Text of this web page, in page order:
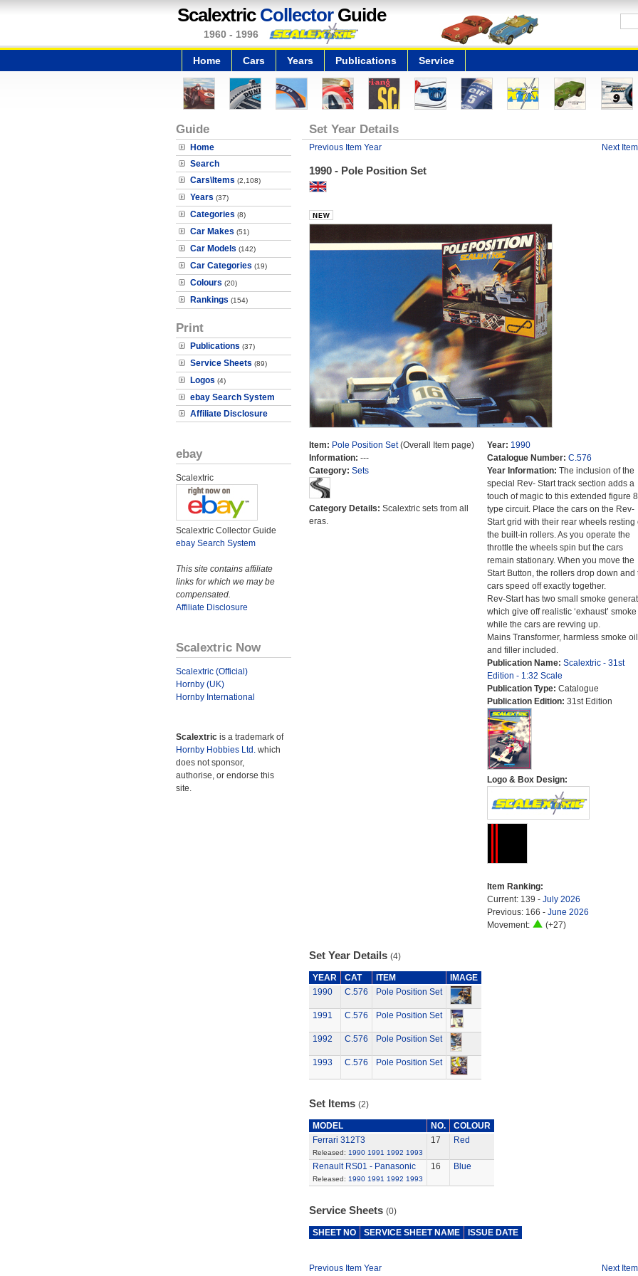
Scalextric CollectorGuide
1960 - 1996
Home Cars Years Publications Service
Guide
Home
Search
Cars\Items (2,108)
Years (37)
Categories (8)
Car Makes (51)
Car Models (142)
Car Categories (19)
Colours (20)
Rankings (154)
Print
Publications (37)
Service Sheets (89)
Logos (4)
ebay Search System
Affiliate Disclosure
ebay
Scalextric
Scalextric Collector Guide
ebay Search System
This site contains affiliate
links for which we may be
compensated.
Affiliate Disclosure
Scalextric Now
Scalextric (Official)
Hornby (UK)
Hornby International
Scalextric is a trademark of
Hornby Hobbies Ltd. which
does not sponsor,
authorise, or endorse this
site.
Set Year Details
Previous Item Year Next
1990 - Pole Position Set
Item: Pole Position Set(Overall Item page)
Information: ---
Category: Sets
Category Details: Scalextric sets from all
eras.
Year: 1990
Catalogue Number: C.576
Year Information: The inclusion of the
special Rev- Start track section adds a
touch of magic to this extended figure 8
type circuit. Place the cars on the Rev-
Start grid with their rear wheels resting
the built-in rollers. As you operate the
throttle the wheels spin but the cars
remain stationary. When you move the
Start Button, the rollers drop down and
cars speed off exactly together.
Rev-Start has two small smoke
which give off realistic ‘exhaust’ smoke
while the cars are revving up.
Mains Transformer, harmless smoke oil
and filler included.
Publication Name: Scalextric - 31st
Edition - 1:32 Scale
Publication Type: Catalogue
Publication Edition: 31st Edition
Logo & Box Design:
Item Ranking:
Current: 139 - July 2026
Previous: 166 - June 2026
Movement:
(+27)
Set Year Details (4)
YEAR CAT ITEM
IMAGE
1990
C.576 Pole Position Set
1991 C.576 Pole Position Set
1992 C.576 Pole Position Set
1993 C.576 Pole Position Set
Set Items (2)
MODEL NO.
COLOUR
Ferrari 312T3
Released: 1990 1991 1992 1993
17 Red
Renault RS01 - Panasonic
Released: 1990 1991 1992 1993
16 Blue
Service Sheets (0)
SHEET NO SERVICE SHEET NAME ISSUE DATE
Previous Item Year Next